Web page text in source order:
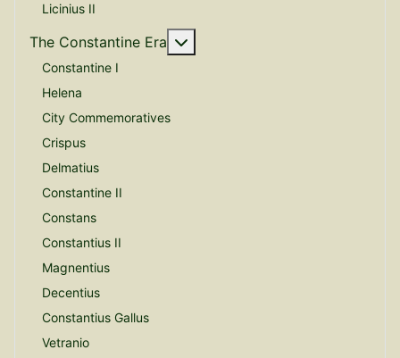
Licinius II
The Constantine Era
Constantine I
Helena
City Commemoratives
Crispus
Delmatius
Constantine II
Constans
Constantius II
Magnentius
Decentius
Constantius Gallus
Vetranio